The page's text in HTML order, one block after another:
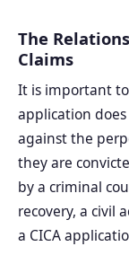
The
Claims
It is important
application
against the
they are
by a criminal
recovery, a civil
a CICA